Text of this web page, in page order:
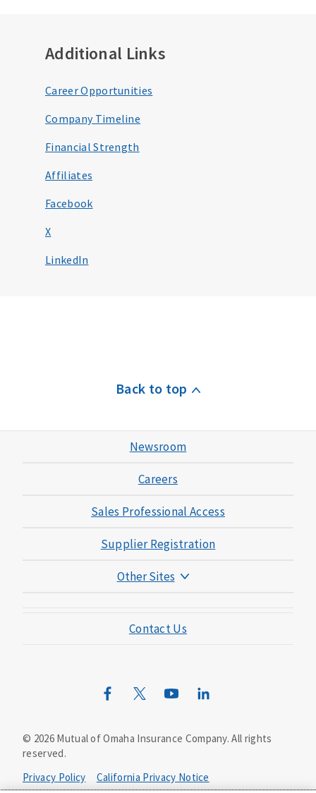
Additional Links
Career Opportunities
Company Timeline
Financial Strength
Affiliates
Facebook
X
LinkedIn
Back to top
Newsroom
Careers
Sales Professional Access
Supplier Registration
Other Sites
Mutual of Omaha Mortgage
Mutual of Omaha Design Guide
Contact Us
© 2026Mutual of Omaha Insurance Company.All rights
reserved.
Privacy Policy
California Privacy Notice